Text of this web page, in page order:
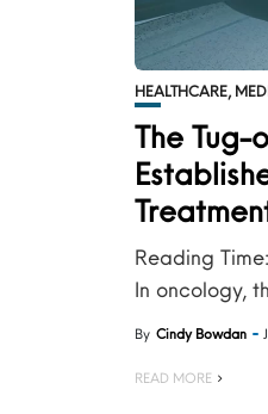
HEALTHCARE,
The
Reading Time:
In oncology,
By Cindy Bowdan
READ MORE